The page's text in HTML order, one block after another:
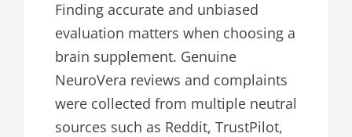
Finding accurate and unbiased
evaluation matters when choosing a
brain supplement. Genuine
NeuroVera reviews and complaints
were collected from multiple neutral
sources such as Reddit, TrustPilot,